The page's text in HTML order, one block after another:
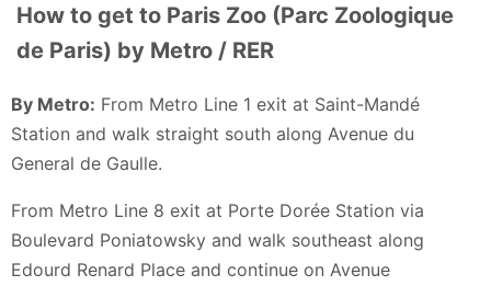
Sandy M - a month ago
How to get to Paris Zoo (Parc Zoologique
de Paris) by Metro / RER
By Metro: From Metro Line 1 exit at Saint-Mandé
Station and walk straight south along Avenue du
General de Gaulle.
From Metro Line 8 exit at Porte Dorée Station via
Boulevard Poniatowsky and walk southeast along
Edourd Renard Place and continue on Avenue